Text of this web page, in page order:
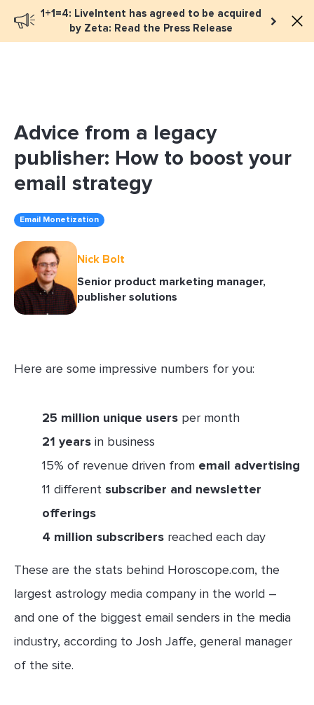
1+1=4: LiveIntent has agreed to be acquired
by Zeta: Read the Press Release
Book a meeting
Advice from a legacy
publisher: How to boost your
email strategy
Email Monetization
Nick Bolt
Senior product marketing manager,
publisher solutions
Here are some impressive numbers for you:
25 million unique users per month
21 years in business
15% of revenue driven from email advertising
11 different subscriber and newsletter
offerings
4 million subscribers reached each day
These are the stats behind Horoscope.com, the
largest astrology media company in the world –
and one of the biggest email senders in the media
industry, according to Josh Jaffe, general manager
of the site.